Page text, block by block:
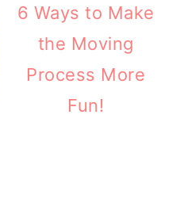
6 Ways to Make
the Moving
Process More
Fun!